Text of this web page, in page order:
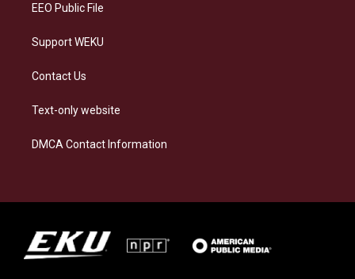
EEO Public File
Support WEKU
Contact Us
Text-only website
DMCA Contact Information